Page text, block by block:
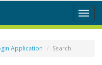
Toggle
Application Search